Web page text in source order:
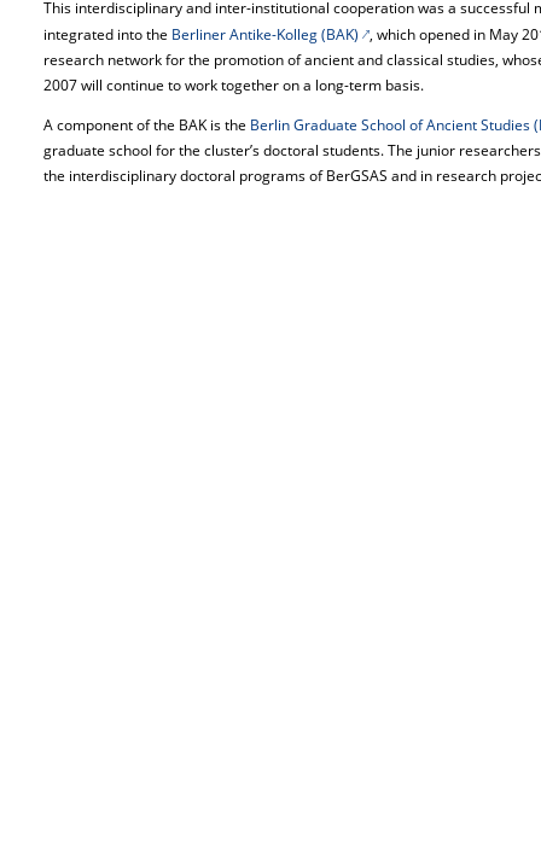
This interdisciplinary and inter-institutional cooperation was a successful
integrated into the Berliner Antike-Kolleg (BAK) , which opened in May
research network for the promotion of ancient and classical studies,
2007 will continue to work together on a long-term basis.
A component of the BAK is the Berlin Graduate School of Ancient Studies
graduate school for the cluster’s doctoral students. The junior
the interdisciplinary doctoral programs of BerGSAS and in research